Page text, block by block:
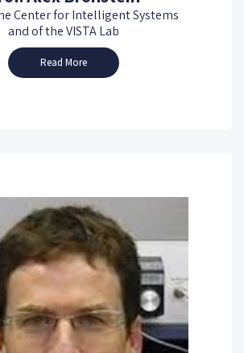
Center for Intelligent Systems
and of the VISTA Lab
Read More